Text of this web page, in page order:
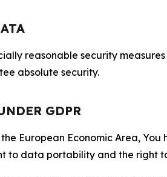
reasonable security
absolute security.
GDPR
European Economic Area,
to data portability and the right